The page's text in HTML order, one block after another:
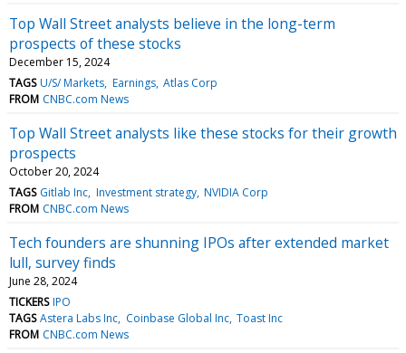
Top Wall Street analysts believe in the long-term
prospects of these stocks
December 15, 2024
TAGS U/S/ Markets Earnings Atlas Corp
FROM CNBC.com News
Top Wall Street analysts like these stocks for their growth
prospects
October 20, 2024
TAGS Gitlab Inc Investment strategy NVIDIA Corp
FROM CNBC.com News
Tech founders are shunning IPOs after extended market
lull, survey finds
June 28, 2024
TICKERS IPO
TAGS Astera Labs Inc Coinbase Global Inc Toast Inc
FROM CNBC.com News